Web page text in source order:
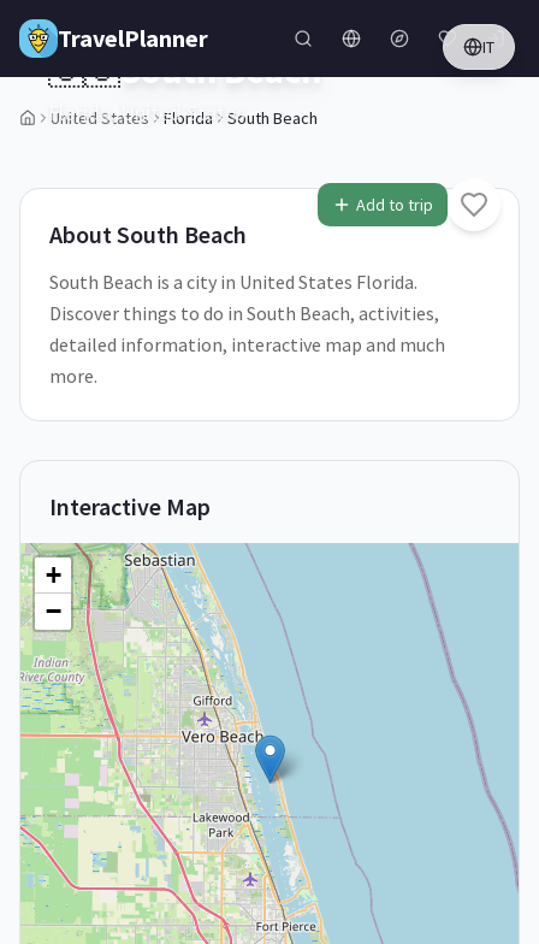
Skip to main content
TravelPlanner IT
United States Florida South Beach
1/5
Add to trip
🇺🇸South Beach
Florida,United States
AboutSouth Beach
South Beach is a city in United States Florida.
Discover things to do in South Beach, activities,
detailed information, interactive map and much
more.
Interactive Map
+
−